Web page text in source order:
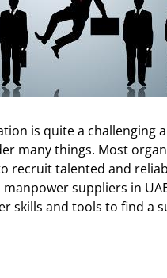
is quite a challenging
many things. Most
recruit talented and
manpower suppliers in
skills and tools to find a